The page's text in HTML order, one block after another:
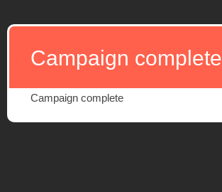
Campaign complete
Campaign complete